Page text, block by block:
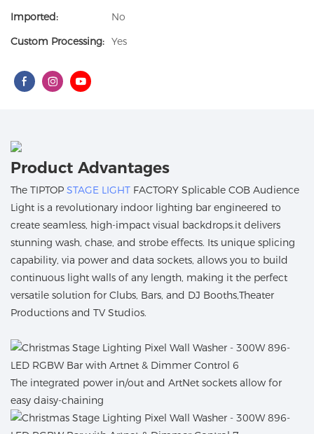
Imported:
No
Custom Processing: Yes
Product Advantages
The TIPTOP STAGE LIGHT FACTORY Splicable COB Audience
Light is a revolutionary indoor lighting bar engineered to
create seamless, high-impact visual backdrops.it delivers
stunning wash, chase, and strobe effects. Its unique splicing
capability, via power and data sockets, allows you to build
continuous light walls of any length, making it the perfect
versatile solution for Clubs, Bars, and DJ Booths,Theater
Productions and TV Studios.
The integrated power in/out and ArtNet sockets allow for
easy daisy-chaining